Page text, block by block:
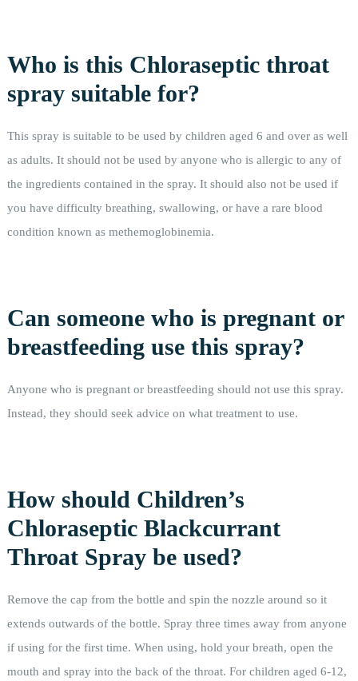
Who is this Chloraseptic throat
spray suitable for?
This spray is suitable to be used by children aged 6 and over as well
as adults. It should not be used by anyone who is allergic to any of
the ingredients contained in the spray. It should also not be used if
you have difficulty breathing, swallowing, or have a rare blood
condition known as methemoglobinemia.
Can someone who is pregnant or
breastfeeding use this spray?
Anyone who is pregnant or breastfeeding should not use this spray.
Instead, they should seek advice on what treatment to use.
How should Children’s
Chloraseptic Blackcurrant
Throat Spray be used?
Remove the cap from the bottle and spin the nozzle around so it
extends outwards of the bottle. Spray three times away from anyone
if using for the first time. When using, hold your breath, open the
mouth and spray into the back of the throat. For children aged 6-12,